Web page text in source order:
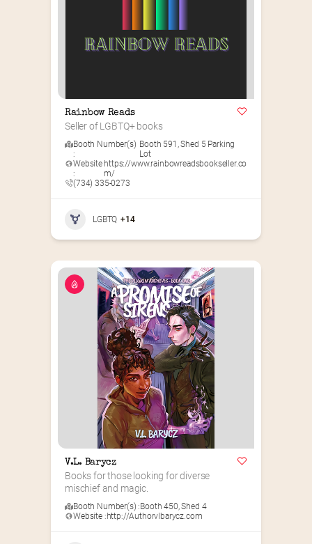
Rainbow Reads
Seller of LGBTQ+ books
Booth Number(s)
:
Booth 591 ,Shed 5 Parking
Lot
Website
:
https://www.rainbowreadsbookseller.co
m/
(734) 335-0273
LGBTQ +14
V.L. Barycz
Books for those looking for diverse
mischief and magic.
Booth Number(s) :Booth 450,Shed 4
Website :http://Authorvlbarycz.com